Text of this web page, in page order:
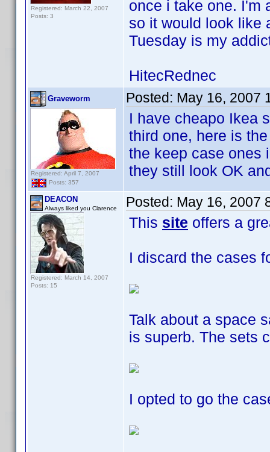
Registered: March 22, 2007
Posts: 3
once i take one. I'm
so it would look like
Tuesday is my
HitecRednec
Graveworm
Registered: April 7, 2007
Posts: 357
Posted: May 16, 2007
I have cheapo Ikea
third one, here is
the keep case ones
they still look OK
DEACON
Always liked you Clarence
Registered: March 14, 2007
Posts: 15
Posted: May 16, 2007
This site offers a
I discard the cases
Talk about a space
is superb. The sets
I opted to go the